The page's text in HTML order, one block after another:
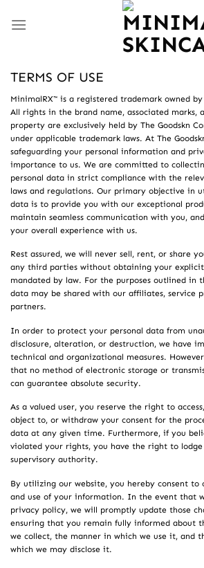
TERMS OF USE
MinimalRX™ is a registered trademark owned by
All rights in the brand name, associated marks,
property are exclusively held by The Goodskn
under applicable trademark laws. At The
safeguarding your personal information and
importance to us. We are committed to
personal data in strict compliance with the
laws and regulations. Our primary objective in
data is to provide you with our exceptional
maintain seamless communication with you,
your overall experience with us.
Rest assured, we will never sell, rent, or share
any third parties without obtaining your explicit
mandated by law. For the purposes outlined in
data may be shared with our affiliates, service
partners.
In order to protect your personal data from
disclosure, alteration, or destruction, we have
technical and organizational measures.
that no method of electronic storage or
can guarantee absolute security.
As a valued user, you reserve the right to
object to, or withdraw your consent for the
data at any given time. Furthermore, if you
violated your rights, you have the right to
supervisory authority.
By utilizing our website, you hereby consent to
and use of your information. In the event that
privacy policy, we will promptly update those
ensuring that you remain fully informed about
we collect, the manner in which we use it, and
which we may disclose it.